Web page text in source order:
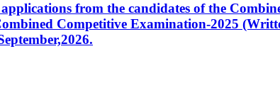
from the candidates of the
Competitive Examination-2025